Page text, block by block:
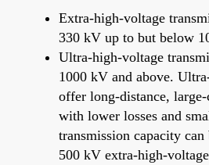
Extra-high-voltage
330 kV up to but below
Ultra-high-voltage
1000 kV and above.
offer long-distance,
with lower losses and
transmission capacity
500 kV extra-high-